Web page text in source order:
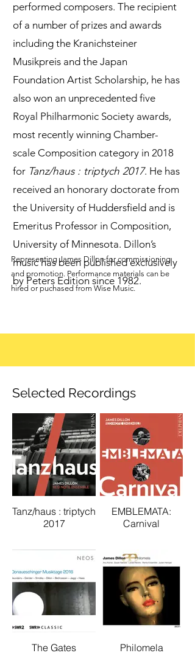
performed composers. The recipient
of a number of prizes and awards
including the Kranichsteiner
Musikpreis and the Japan
Foundation Artist Scholarship, he has
also won an unprecedented five
Royal Philharmonic Society awards,
most recently winning Chamber-
scale Composition category in 2018
for Tanz/haus : triptych 2017. He has
received an honorary doctorate from
the University of Huddersfield and is
Emeritus Professor in Composition,
University of Minnesota. Dillon’s
music has been published exclusively
by Peters Edition since 1982.
Representing James Dillon for commissioning
and promotion. Performance materials can be
hired or puchased from Wise Music.
Selected Recordings
Tanz/haus : triptych
2017
EMBLEMATA:
Carnival
The Gates Philomela